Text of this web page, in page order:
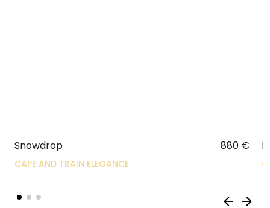
Snowdrop
CAPE AND TRAIN ELEGANCE
880 €